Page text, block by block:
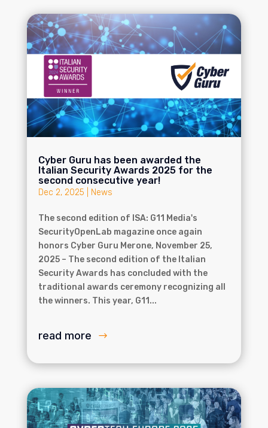
Cyber Guru has been awarded the
Italian Security Awards 2025 for the
second consecutive year!
Dec 2, 2025 News
The second edition of ISA: G11 Media's
SecurityOpenLab magazine once again
honors Cyber Guru Merone, November 25,
2025 – The second edition of the Italian
Security Awards has concluded with the
traditional awards ceremony recognizing all
the winners. This year, G11...
read more